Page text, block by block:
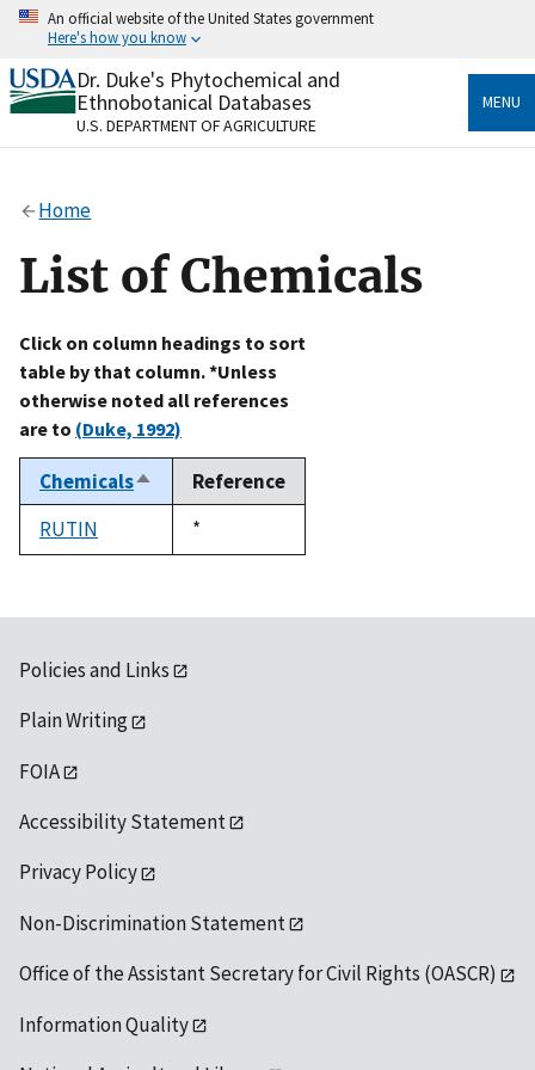
Skip
content
An official website of the United States government
Here's how you know
Official websites use .gov
A.govwebsite belongs to an official government
organization in the United States.
Alock
to the .gov website. Share sensitive information only
on official, secure websites.
Dr. Duke's Phytochemical and
Ethnobotanical Databases
U.S. DEPARTMENT OF AGRICULTURE
MENU
Home
List of Chemicals
Click on column headings to sort
table by that column. *Unless
otherwise noted all references
are to (Duke, 1992)
ChemicalsSort
descending
Reference
RUTIN
Duke,
1992
*
Policies and Links
Plain Writing
FOIA
Accessibility Statement
Privacy Policy
Non-Discrimination Statement
Office of the Assistant Secretary for Civil Rights (OASCR)
Information Quality